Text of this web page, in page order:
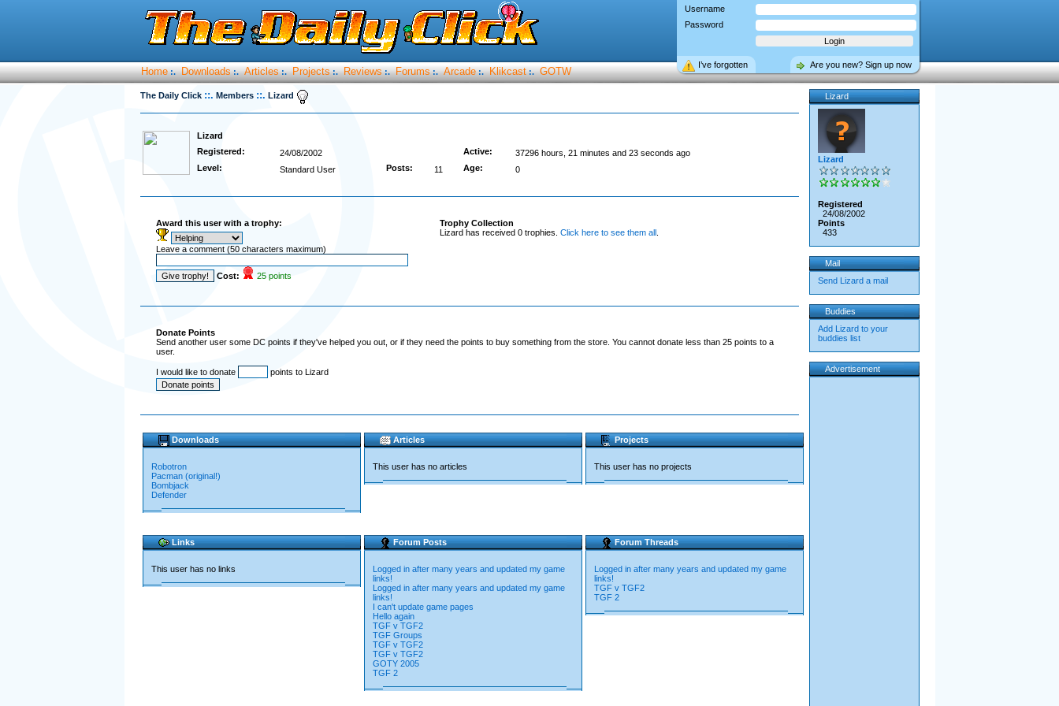
Username
Password
Are you new? Sign up now
I’ve forgotten
Home :. Downloads :. Articles :. Projects :. Reviews :. Forums :. Arcade :. Klikcast :. GOTW
The Daily Click ::. Members ::. Lizard
Lizard
Registered:
24/08/2002 Active:
37296 hours, 21 minutes and 23 seconds ago
Level:
Standard User Posts: 11 Age: 0
Award this user with a trophy:
Leave a comment (50 characters maximum)
Cost: 25 points
Trophy Collection
Lizard has received 0 trophies. Click here to see them all.
Donate Points
Send another user some DC points if they've helped you out, or if they need the points to buy something from the store. You cannot donate less than 25 points to a
user.
I would like to donate points to Lizard
Downloads
Robotron
Pacman (original!)
Bombjack
Defender
Articles
This user has no articles
Projects
This user has no projects
Links
This user has no links
Forum Posts
Logged in after many years and updated my game
links!
Logged in after many years and updated my game
links!
I can't update game pages
Hello again
TGF v TGF2
TGF Groups
TGF v TGF2
TGF v TGF2
GOTY 2005
TGF 2
Forum Threads
Logged in after many years and updated my game
links!
TGF v TGF2
TGF 2
Lizard
Lizard
Registered
24/08/2002
Points
433
Mail
Send Lizard a mail
Buddies
Add Lizard to your
buddies list
Advertisement